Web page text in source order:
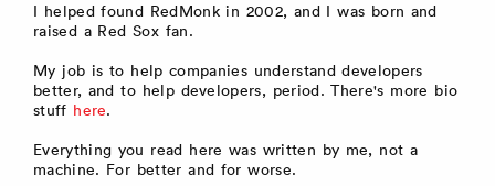
I helped found RedMonk in 2002, and I was born and
raised a Red Sox fan.
My job is to help companies understand developers
better, and to help developers, period. There's more bio
stuff here.
Everything you read here was written by me, not a
machine. For better and for worse.